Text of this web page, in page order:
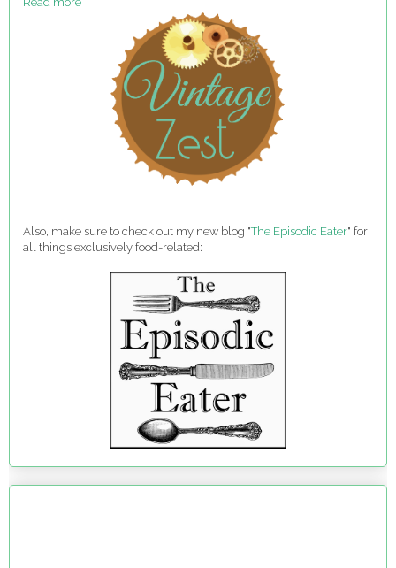
Also, make sure to check out my new blog "The Episodic Eater" for
all things exclusively food-related: